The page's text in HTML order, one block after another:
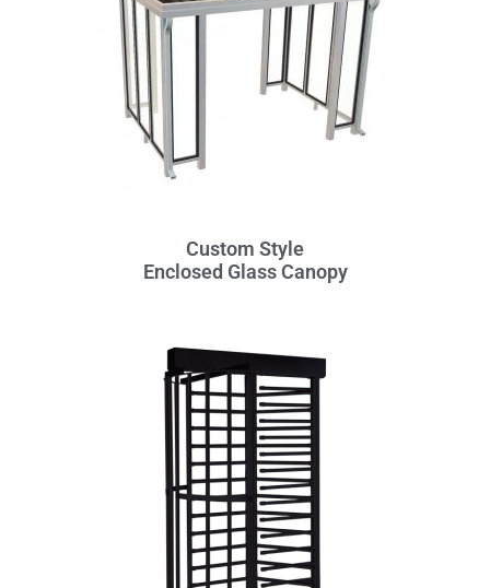
Custom Style
Enclosed Glass Canopy